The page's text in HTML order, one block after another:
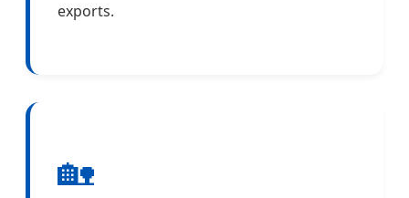
exports.
🏡